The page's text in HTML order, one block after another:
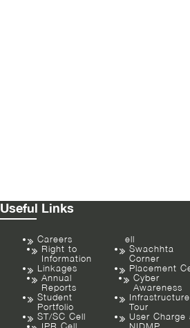
Useful Links
Careers
Right to
Information
Linkages
Annual
Reports
Student
Portfolio
ST/SC Cell
ell
Swachhta
Corner
Placement
Cyber
Awareness
Infrastructure
Tour
User Charge